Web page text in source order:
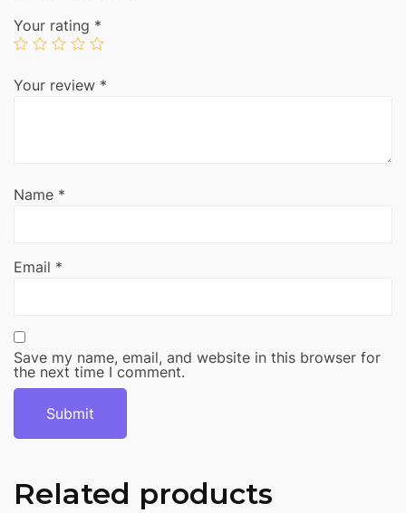
Your rating *
Your review *
Name *
Email *
Save my name, email, and website in this browser for
the next time I comment.
Related products